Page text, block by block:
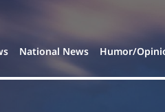
National News Humor/